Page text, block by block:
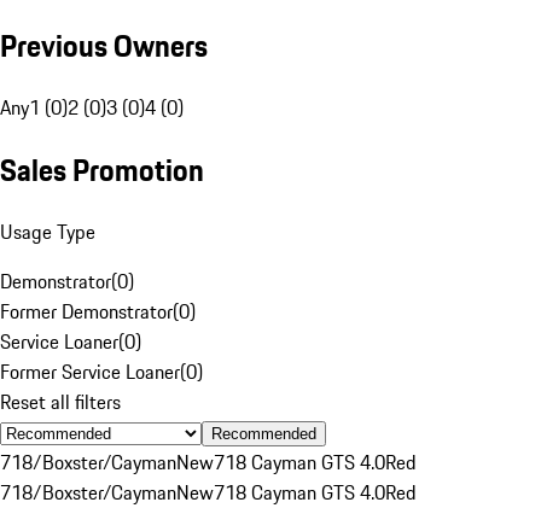
Previous Owners
Any1 (0)2 (0)3 (0)4 (0)
Sales Promotion
Usage Type
Demonstrator(0)
Former Demonstrator(0)
Service Loaner(0)
Former Service Loaner(0)
Reset all filters
Recommended
718/Boxster/CaymanNew718 Cayman GTS 4.0Red
718/Boxster/CaymanNew718 Cayman GTS 4.0Red